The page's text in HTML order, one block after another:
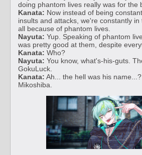
doing phantom lives really was for the
Kanata: Now instead of being
insults and attacks, we're constantly
all because of phantom lives.
Nayuta: Yup. Speaking of phantom
was pretty good at them, despite
Kanata: Who?
Nayuta: You know, what's-his-guts.
GokuLuck.
Kanata: Ah... the hell was his
Mikoshiba.